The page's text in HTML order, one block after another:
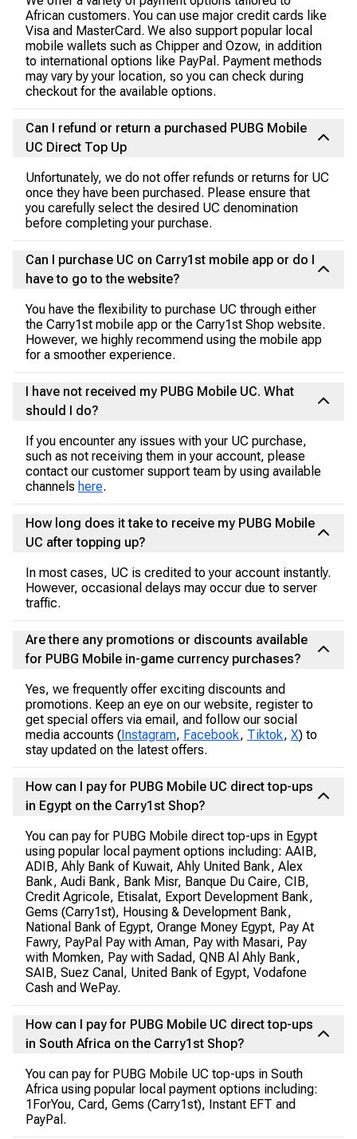
African customers. You can use major credit cards like
Visa and MasterCard. We also support popular local
mobile wallets such as Chipper and Ozow, in addition
to international options like PayPal. Payment methods
may vary by your location, so you can check during
checkout for the available options.
Can I refund or return a purchased PUBG Mobile
UC Direct Top Up
Unfortunately, we do not offer refunds or returns for UC
once they have been purchased. Please ensure that
you carefully select the desired UC denomination
before completing your purchase.
Can I purchase UC on Carry1st mobile app or do I
have to go to the website?
You have the flexibility to purchase UC through either
the Carry1st mobile app or the Carry1st Shop website.
However, we highly recommend using the mobile app
for a smoother experience.
I have not received my PUBG Mobile UC. What
should I do?
If you encounter any issues with your UC purchase,
such as not receiving them in your account, please
contact our customer support team by using available
channels here.
How long does it take to receive my PUBG Mobile
UC after topping up?
In most cases, UC is credited to your account instantly.
However, occasional delays may occur due to server
traffic.
Are there any promotions or discounts available
for PUBG Mobile in-game currency purchases?
Yes, we frequently offer exciting discounts and
promotions. Keep an eye on our website, register to
get special offers via email, and follow our social
media accounts (Instagram, Facebook, Tiktok, X) to
stay updated on the latest offers.
How can I pay for PUBG Mobile UC direct top-ups
in Egypt on the Carry1st Shop?
You can pay for PUBG Mobile direct top-ups in Egypt
using popular local payment options including: AAIB,
ADIB, Ahly Bank of Kuwait, Ahly United Bank, Alex
Bank, Audi Bank, Bank Misr, Banque Du Caire, CIB,
Credit Agricole, Etisalat, Export Development Bank,
Gems (Carry1st), Housing & Development Bank,
National Bank of Egypt, Orange Money Egypt, Pay At
Fawry, PayPal Pay with Aman, Pay with Masari, Pay
with Momken, Pay with Sadad, QNB Al Ahly Bank,
SAIB, Suez Canal, United Bank of Egypt, Vodafone
Cash and WePay.
How can I pay for PUBG Mobile UC direct top-ups
in South Africa on the Carry1st Shop?
You can pay for PUBG Mobile UC top-ups in South
Africa using popular local payment options including:
1ForYou, Card, Gems (Carry1st), Instant EFT and
PayPal.